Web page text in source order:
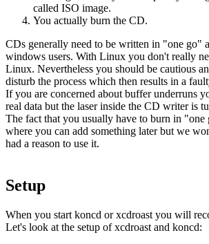
called ISO image.
You actually burn the CD.
CDs generally need to be written in "one go"
windows users. With Linux you don't really
Linux. Nevertheless you should be cautious
disturb the process which then results in a
If you are concerned about buffer underruns
real data but the laser inside the CD writer is
The fact that you usually have to burn in
where you can add something later but we
had a reason to use it.
Setup
When you start koncd or xcdroast you will
Let's look at the setup of xcdroast and koncd: